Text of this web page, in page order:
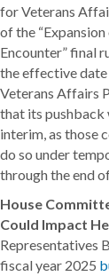
for Veterans
of the
Encounter” final
the effective
Veterans Affairs
that its pushback
interim, as those
do so under
through the end
House
Could Impact
Representatives
fiscal year 2025